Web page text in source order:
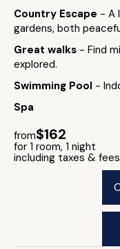
Country Escape - A
gardens, both
Great walks - Find
explored.
Swimming Pool -
Spa
from$162
for 1 room, 1 night
including taxes & fees